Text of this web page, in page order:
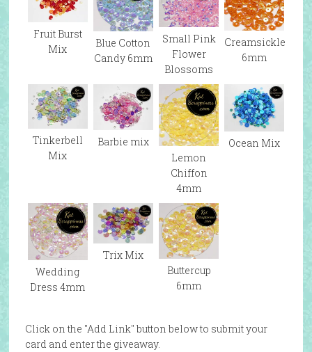
Fruit Burst
Mix
Blue Cotton
Candy 6mm
Small Pink
Flower
Blossoms
Creamsickle
6mm
Tinkerbell
Mix
Barbie mix
Lemon
Chiffon
4mm
Ocean Mix
Wedding
Dress 4mm
Trix Mix
Buttercup
6mm
Click on the "Add Link" button below to submit your
card and enter the giveaway.